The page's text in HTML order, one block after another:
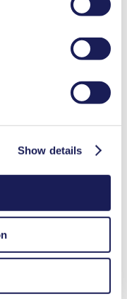
and storage
Show details